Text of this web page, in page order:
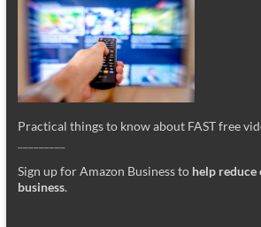
Practical things to know about FAST free
Sign up for Amazon Business to help reduce
business.